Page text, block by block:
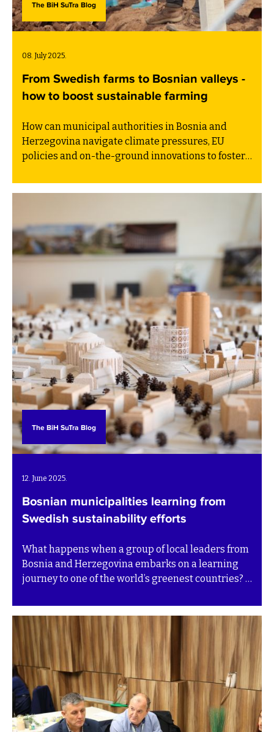
The BiH SuTra Blog
08. July 2025.
From Swedish farms to Bosnian valleys -
how to boost sustainable farming
How can municipal authorities in Bosnia and
Herzegovina navigate climate pressures, EU
policies and on-the-ground innovations to foster
agriculture experts, Prof. Dr. Sabrija Čadro and
The BiH SuTra Blog
12. June 2025.
Bosnian municipalities learning from
Swedish sustainability efforts
What happens when a group of local leaders from
Bosnia and Herzegovina embarks on a learning
journey to one of the world’s greenest countries? A
purpose.